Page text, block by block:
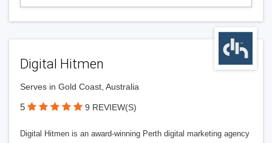
Digital Hitmen
Serves in Gold Coast, Australia
5 9 REVIEW(S)
Digital Hitmen is an award-winning Perth digital marketing agency